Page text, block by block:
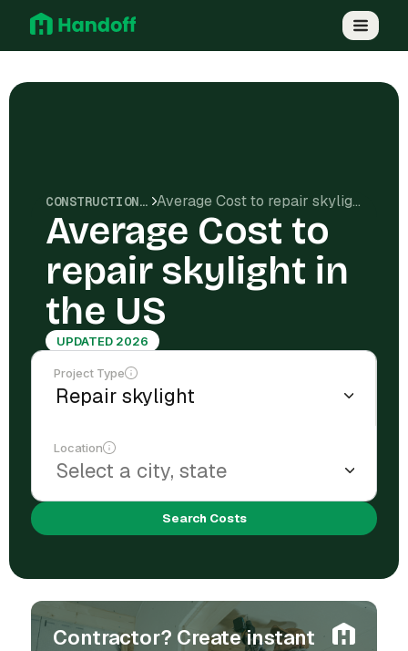
CONSTRUCTION COSTS Average Cost to repair skylight in the US
Average Cost to
repair skylight in
the US
UPDATED 2026
Project Type
Location
Search Costs
Contractor? Create instant